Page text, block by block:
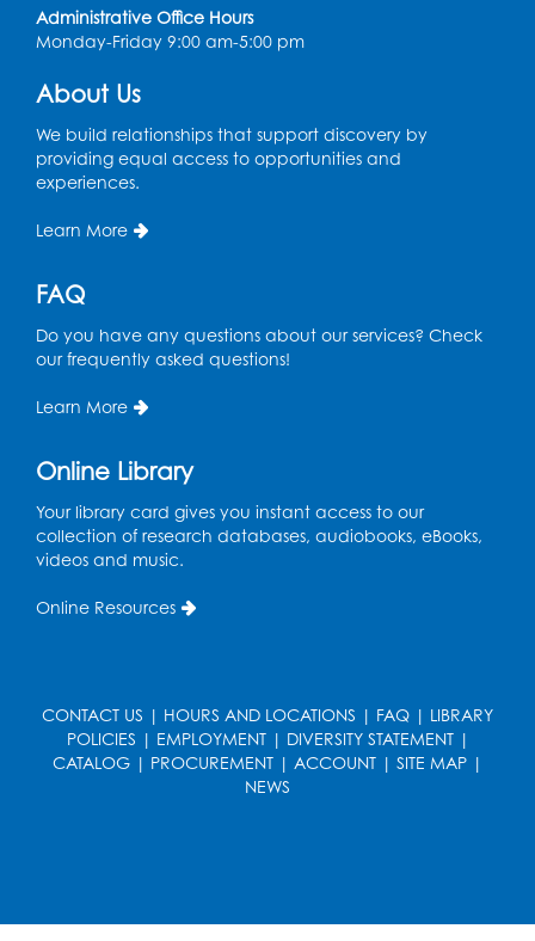
Pins and Needles: Knitting
Tue, Aug 11, 12:30pm - 2:30pm
Register
Thu, Aug 13, 10:30am - 11:00am
Cartoon Fan Club: Pokémon Club
in the Children's Program Room
Thu, Aug 13, 4:30pm - 5:30pm
Ready 2 Read Storytime: Ages 0-2
Mon, Aug 17, 10:30am - 11:00am
Auditorium (150)
Administrative Office Hours
Monday-Friday 9:00 am-5:00 pm
About Us
We build relationships that support discovery by
providing equal access to opportunities and
experiences.
Learn More
FAQ
Do you have any questions about our services? Check
our frequently asked questions!
Learn More
Online Library
Your library card gives you instant access to our
collection of research databases, audiobooks, eBooks,
videos and music.
Online Resources
CONTACT US | HOURS AND LOCATIONS | FAQ | LIBRARY
POLICIES | EMPLOYMENT| DIVERSITY STATEMENT|
CATALOG | PROCUREMENT | ACCOUNT | SITE MAP |
NEWS